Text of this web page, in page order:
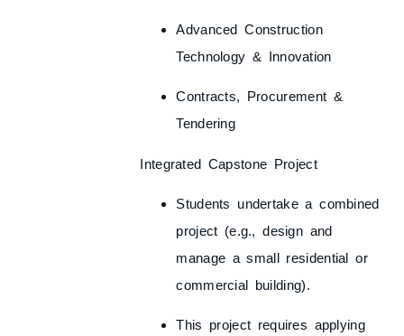
Advanced Construction
Technology & Innovation
Contracts, Procurement &
Tendering
Integrated Capstone Project
Students undertake acombined
project (e.g., design and
manage a small residential or
commercial building).
This project requires applying